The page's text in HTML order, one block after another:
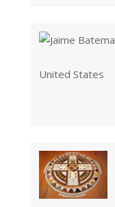
United States